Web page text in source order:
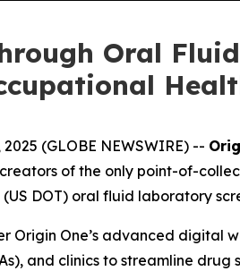
Oral
(GLOBE NEWSWIRE) --
of the only point-of-
DOT) oral fluid laboratory
Origin One’s advanced digital
and clinics to streamline